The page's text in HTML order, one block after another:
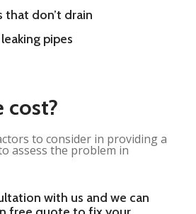
that don’t drain
pipes
cost?
to consider in providing a
assess the problem in
with us and we can